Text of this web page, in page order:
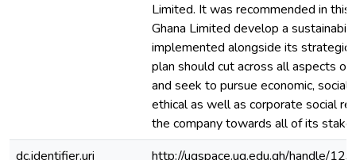
Limited. It was recommended in
Ghana Limited develop a
implemented alongside its strategic
plan should cut across all aspects of
and seek to pursue economic,
ethical as well as corporate social
the company towards all of its
dc.identifier.uri
http://ugspace.ug.edu.gh/handle/